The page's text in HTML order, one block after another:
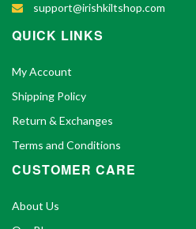
support@irishkiltshop.com
QUICK LINKS
My Account
Shipping Policy
Return & Exchanges
Terms and Conditions
CUSTOMER CARE
About Us